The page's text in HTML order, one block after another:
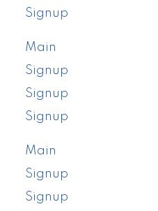
Signup
Main
Signup
Signup
Signup
Main
Signup
Signup